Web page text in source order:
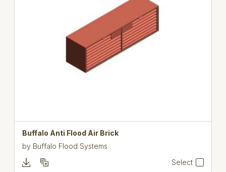
Buffalo Anti Flood Air Brick
by Buffalo Flood Systems
Select